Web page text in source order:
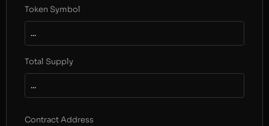
Token Symbol
...
Total Supply
...
Contract Address